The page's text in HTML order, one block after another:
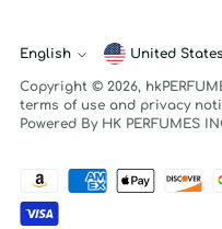
Language
English Currency
Copyright © 2026,
terms of use and privacy
Powered By HK PERFUMES